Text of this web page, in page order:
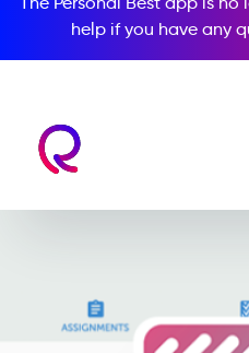
help if you have any